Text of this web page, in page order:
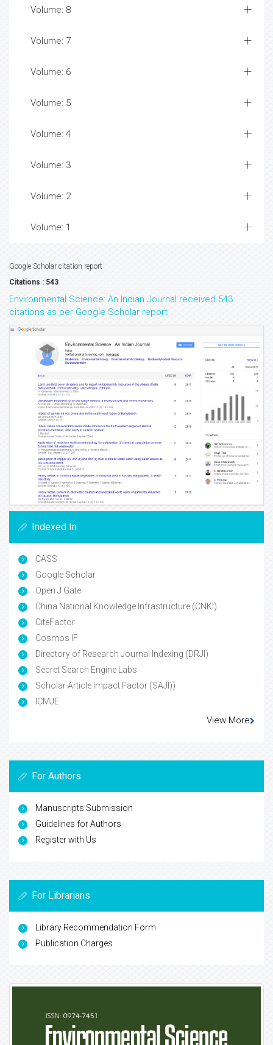
Volume: 8
Volume: 7
Volume: 6
Volume: 5
Volume: 4
Volume: 3
Volume: 2
Volume: 1
Google Scholar citation report
Citations : 543
Environmental Science: An Indian Journal received 543
citations as per Google Scholar report
Indexed In
CASS
Google Scholar
Open J Gate
China National Knowledge Infrastructure (CNKI)
CiteFactor
Cosmos IF
Directory of Research Journal Indexing (DRJI)
Secret Search Engine Labs
Scholar Article Impact Factor (SAJI))
ICMJE
View More
For Authors
Manuscripts Submission
Guidelines for Authors
Register with Us
For Librarians
Library Recommendation Form
Publication Charges